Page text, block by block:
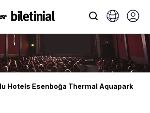
Hotels Esenboğa Thermal Aquapark